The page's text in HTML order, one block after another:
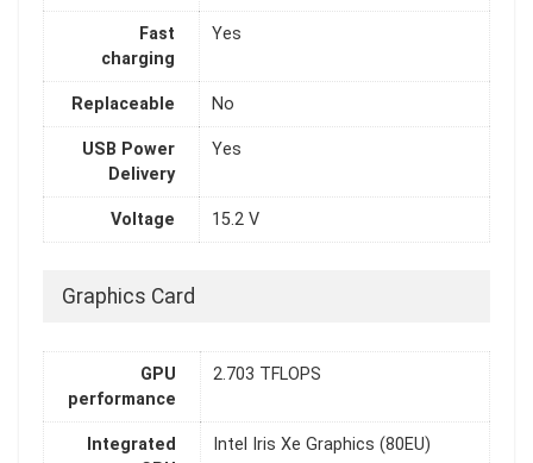
Fast
charging
Yes
Replaceable No
USB Power
Delivery
Yes
Voltage 15.2 V
Graphics Card
GPU
performance
2.703 TFLOPS
Integrated
Intel Iris Xe Graphics (80EU)